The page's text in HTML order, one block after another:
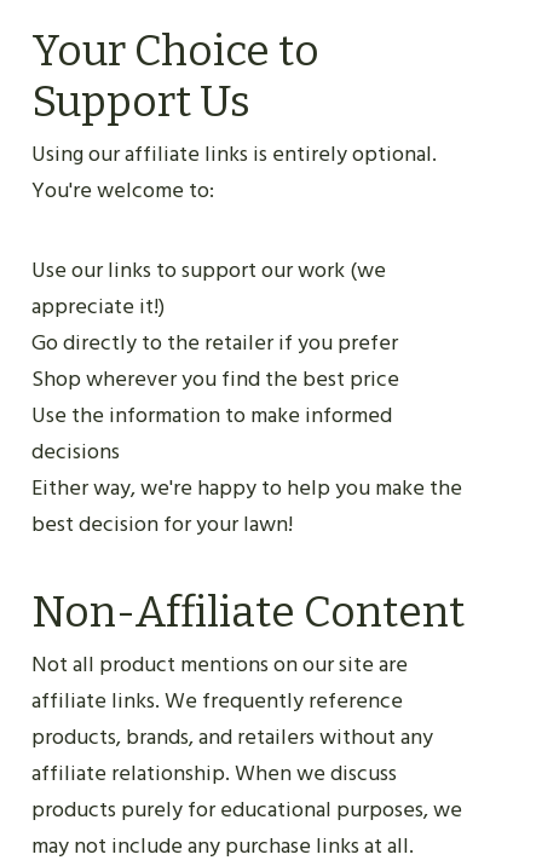
Your Choice to
Support Us
Using our affiliate links is entirely optional.
You're welcome to:
Use our links to support our work (we
appreciate it!)
Go directly to the retailer if you prefer
Shop wherever you find the best price
Use the information to make informed
decisions
Either way, we're happy to help you make the
best decision for your lawn!
Non-Affiliate Content
Not all product mentions on our site are
affiliate links. We frequently reference
products, brands, and retailers without any
affiliate relationship. When we discuss
products purely for educational purposes, we
may not include any purchase links at all.